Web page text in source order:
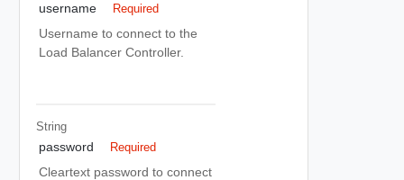
username Required
Username to connect to the
Load Balancer Controller.
String
password Required
Cleartext password to connect